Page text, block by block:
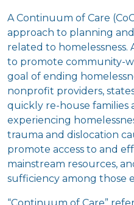
A Continuum of Care
approach to planning
related to homelessness.
to promote community-
goal of ending
nonprofit providers,
quickly re-house families
experiencing
trauma and dislocation
promote access to and
mainstream resources,
sufficiency among those